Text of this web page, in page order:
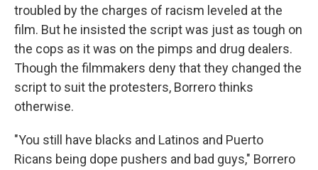
troubled by the charges of racism leveled at the
film. But he insisted the script was just as tough on
the cops as it was on the pimps and drug dealers.
Though the filmmakers deny that they changed the
script to suit the protesters, Borrero thinks
otherwise.
"You still have blacks and Latinos and Puerto
Ricans being dope pushers and bad guys," Borrero